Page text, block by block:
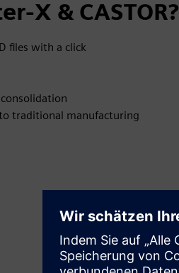
X & CASTOR?
files with a click
traditional manufacturing